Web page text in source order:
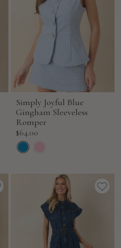
Simply Joyful Blue
Gingham Sleeveless
Romper
Sale
price
$64.00